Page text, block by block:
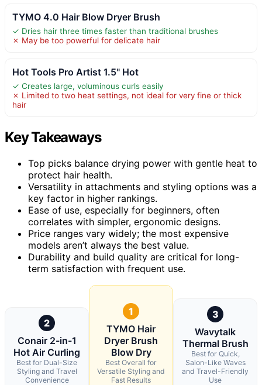
TYMO 4.0 Hair Blow Dryer Brush
✓ Dries hair three times faster than traditional brushes
✗ May be too powerful for delicate hair
Hot Tools Pro Artist 1.5" Hot
✓ Creates large, voluminous curls easily
✗ Limited to two heat settings, not ideal for very fine or thick
hair
Key Takeaways
Top picks balance drying power with gentle heat to
protect hair health.
Versatility in attachments and styling options was a
key factor in higher rankings.
Ease of use, especially for beginners, often
correlates with simpler, ergonomic designs.
Price ranges vary widely; the most expensive
models aren’t always the best value.
Durability and build quality are critical for long-
term satisfaction with frequent use.
2
Conair 2-in-1
Hot Air Curling
Best for Dual-Size
Styling and Travel
Convenience
1
TYMO Hair
Dryer Brush
Blow Dry
Best Overall for
Versatile Styling and
Fast Results
3
Wavytalk
Thermal Brush
Best for Quick,
Salon-Like Waves
and Travel-Friendly
Use